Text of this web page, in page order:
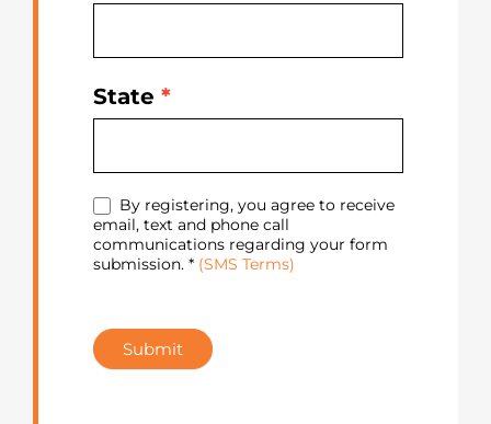
State *
By registering, you agree to receive
email, text and phone call
communications regarding your form
submission. * (SMS Terms)
Submit